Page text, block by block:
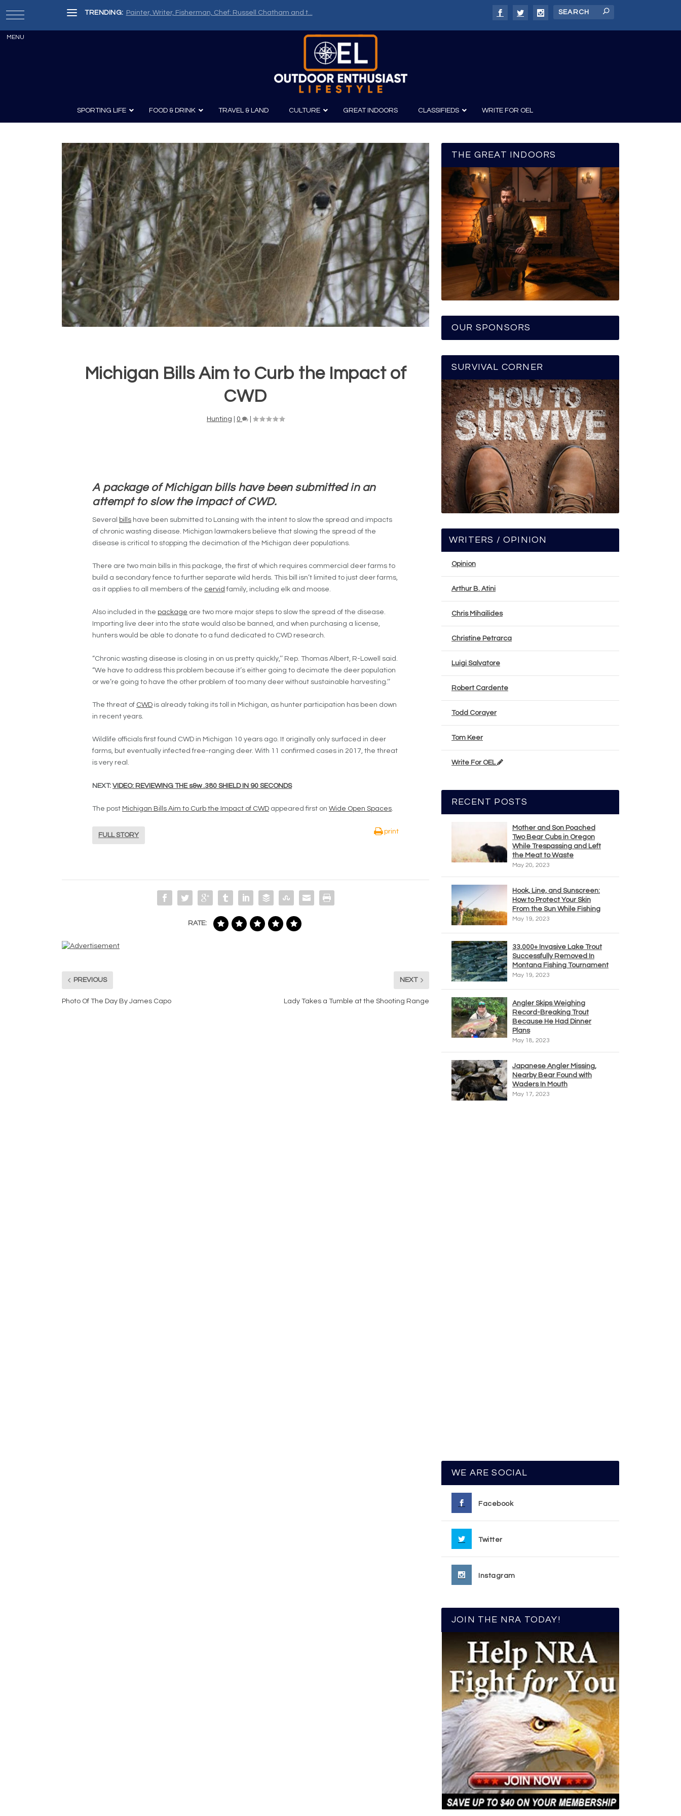
TRENDING: Painter, Writer, Fisherman, Chef: Russell Chatham and t...
SPORTING LIFE
Archery
Knives
Survival
Guns
Guns and History
Boating
Canoeing
Kayaking
Fishing
FOOD & DRINK
Recipes Wine & Spirits
TRAVEL & LAND CULTURE
Film
Photography
GREAT INDOORS CLASSIFIEDS WRITE FOR OEL
Michigan Bills Aim to Curb the Impact of
CWD
Hunting 0
A package of Michigan bills have been submitted in an
attempt to slow the impact of CWD.
Several bills have been submitted to Lansing with the intent to slow the spread and impacts
of chronic wasting disease. Michigan lawmakers believe that slowing the spread of the
disease is critical to stopping the decimation of the Michigan deer populations.
There are two main bills in this package, the first of which requires commercial deer farms to
build a secondary fence to further separate wild herds. This bill isn’t limited to just deer farms,
as it applies to all members of the cervid family, including elk and moose.
Also included in the package are two more major steps to slow the spread of the disease.
Importing live deer into the state would also be banned, and when purchasing a license,
hunters would be able to donate to a fund dedicated to CWD research.
“Chronic wasting disease is closing in on us pretty quickly,’’ Rep. Thomas Albert, R-Lowell said.
“We have to address this problem because it’s either going to decimate the deer population
or we’re going to have the other problem of too many deer without sustainable harvesting.’’
The threat of CWD is already taking its toll in Michigan, as hunter participation has been down
in recent years.
Wildlife officials first found CWD in Michigan 10 years ago. It originally only surfaced in deer
farms, but eventually infected free-ranging deer. With 11 confirmed cases in 2017, the threat
is very real.
NEXT: VIDEO: REVIEWING THE s&w .380 SHIELD IN 90 SECONDS
The post Michigan Bills Aim to Curb the Impact of CWD appeared first on Wide Open Spaces.
FULL STORY
print
RATE:
PREVIOUS
Photo Of The Day By James Capo
NEXT
Lady Takes a Tumble at the Shooting Range
THE GREAT INDOORS
OUR SPONSORS
SURVIVAL CORNER
WRITERS / OPINION
Opinion
Arthur B. Atini
Chris Mihailides
Christine Petrarca
Luigi Salvatore
Robert Cardente
Todd Corayer
Tom Keer
Write For OEL
RECENT POSTS
Mother and Son Poached
Two Bear Cubs in Oregon
While Trespassing and Left
the Meat to Waste
May 20, 2023
Hook, Line, and Sunscreen:
How to Protect Your Skin
From the Sun While Fishing
May 19, 2023
33,000+ Invasive Lake Trout
Successfully Removed In
Montana Fishing Tournament
May 19, 2023
Angler Skips Weighing
Record-Breaking Trout
Because He Had Dinner
Plans
May 18, 2023
Japanese Angler Missing,
Nearby Bear Found with
Waders In Mouth
May 17, 2023
WE ARE SOCIAL
Facebook
Twitter
Instagram
JOIN THE NRA TODAY!